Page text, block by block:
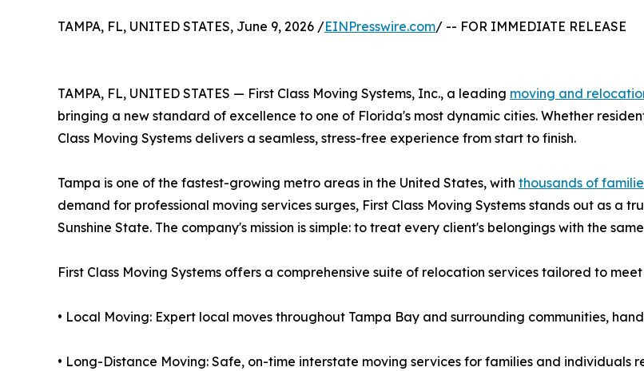
TAMPA, FL, UNITED STATES, June 9, 2026 /EINPresswire.com/ -- FOR IMMEDIATE RELEASE
TAMPA, FL, UNITED STATES — First Class Moving Systems, Inc., a leading moving and
bringing a new standard of excellence to one of Florida's most dynamic cities. Whether
Class Moving Systems delivers a seamless, stress-free experience from start to finish.
Tampa is one of the fastest-growing metro areas in the United States, with thousands of
demand for professional moving services surges, First Class Moving Systems stands out as a
Sunshine State. The company's mission is simple: to treat every client's belongings with the
First Class Moving Systems offers a comprehensive suite of relocation services tailored to
• Local Moving: Expert local moves throughout Tampa Bay and surrounding communities,
• Long-Distance Moving: Safe, on-time interstate moving services for families and individuals